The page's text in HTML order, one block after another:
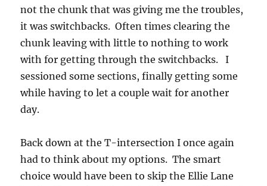
not the chunk that was giving me the troubles,
it was switchbacks. Often times clearing the
chunk leaving with little to nothing to work
with for getting through the switchbacks. I
sessioned some sections, finally getting some
while having to let a couple wait for another
day.
Back down at the T-intersection I once again
had to think about my options. The smart
choice would have been to skip the Ellie Lane